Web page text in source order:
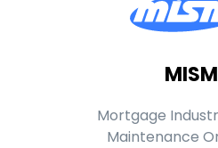
Mortgage
Maintenance